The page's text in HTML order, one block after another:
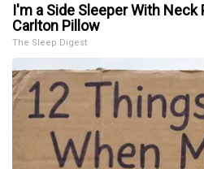
I'm a Side Sleeper With Neck
Carlton Pillow
The Sleep Digest